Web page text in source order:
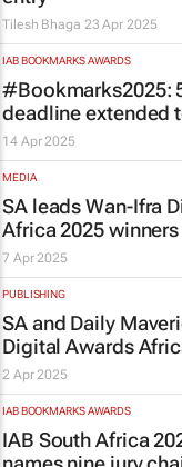
Tilesh Bhaga 23 Apr 2025
IAB BOOKMARKS AWARDS
#Bookmarks2025:
deadline extended
14 Apr 2025
MEDIA
SA leads Wan-Ifra
Africa 2025
7 Apr 2025
PUBLISHING
SA and Daily
Digital Awards
2 Apr 2025
IAB BOOKMARKS AWARDS
IAB South Africa